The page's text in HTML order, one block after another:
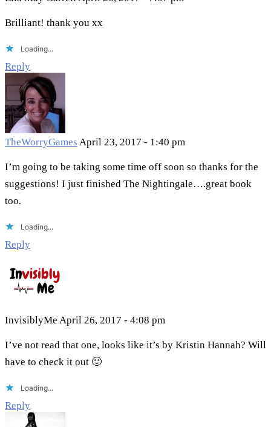
Brilliant! thank you xx
Loading...
Reply
TheWorryGames April 23, 2017 - 1:40 pm
I’m going to be taking some time off soon so thanks for the
suggestions! I just finished The Nightingale….great book
too.
Loading...
Reply
InvisiblyMe April 26, 2017 - 4:08 pm
I’ve not read that one, looks like it’s by Kristin Hannah? Will
have to check it out 🙂
Loading...
Reply